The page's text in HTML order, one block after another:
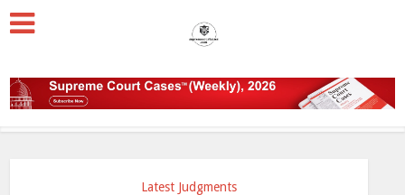
Latest Judgments